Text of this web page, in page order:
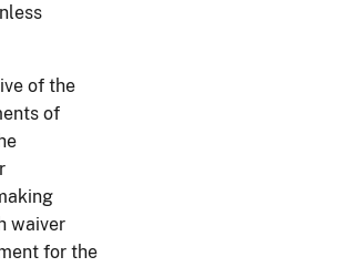
of the
of
waiver
for the